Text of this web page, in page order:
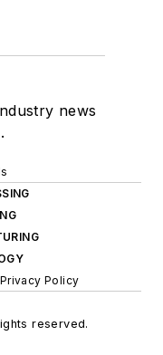
news
Privacy Policy
reserved.